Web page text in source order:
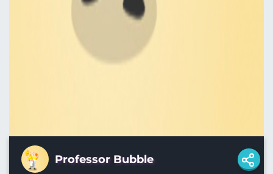
Professor Bubble